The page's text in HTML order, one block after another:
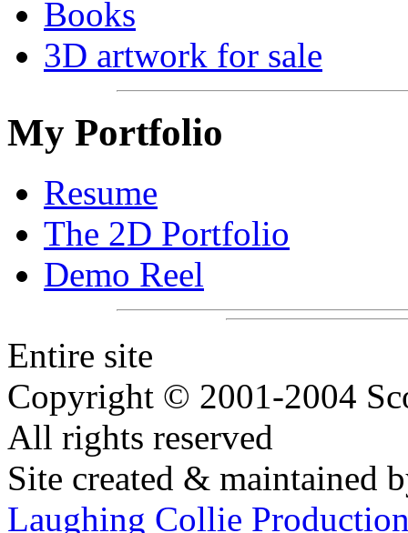
Books
3D artwork for sale
My Portfolio
Resume
The 2D Portfolio
Demo Reel
Entire site
Copyright © 2001-2004
All rights reserved
Site created & maintained
Laughing Collie